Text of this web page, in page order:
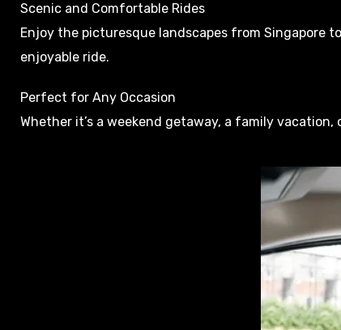
Scenic and Comfortable Rides
Enjoy the picturesque landscapes from Singapore
enjoyable ride.
Perfect for Any Occasion
Whether it’s a weekend getaway, a family